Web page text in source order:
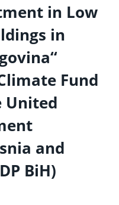
in Low
in
Fund
United
and
BiH)